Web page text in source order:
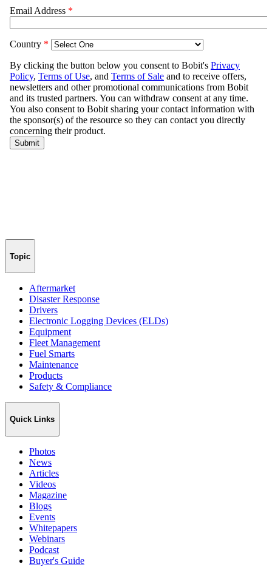
Topic
Aftermarket
Disaster Response
Drivers
Electronic Logging Devices (ELDs)
Equipment
Fleet Management
Fuel Smarts
Maintenance
Products
Safety & Compliance
Quick Links
Photos
News
Articles
Videos
Magazine
Blogs
Events
Whitepapers
Webinars
Podcast
Buyer's Guide